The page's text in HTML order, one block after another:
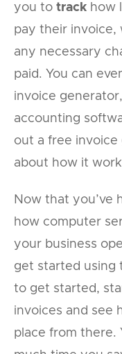
you to track how
pay their invoice,
any necessary
paid. You can
invoice
accounting
out a free invoice
about how it
Now that you’ve
how computer
your business
get started using
to get started,
invoices and see
place from there.